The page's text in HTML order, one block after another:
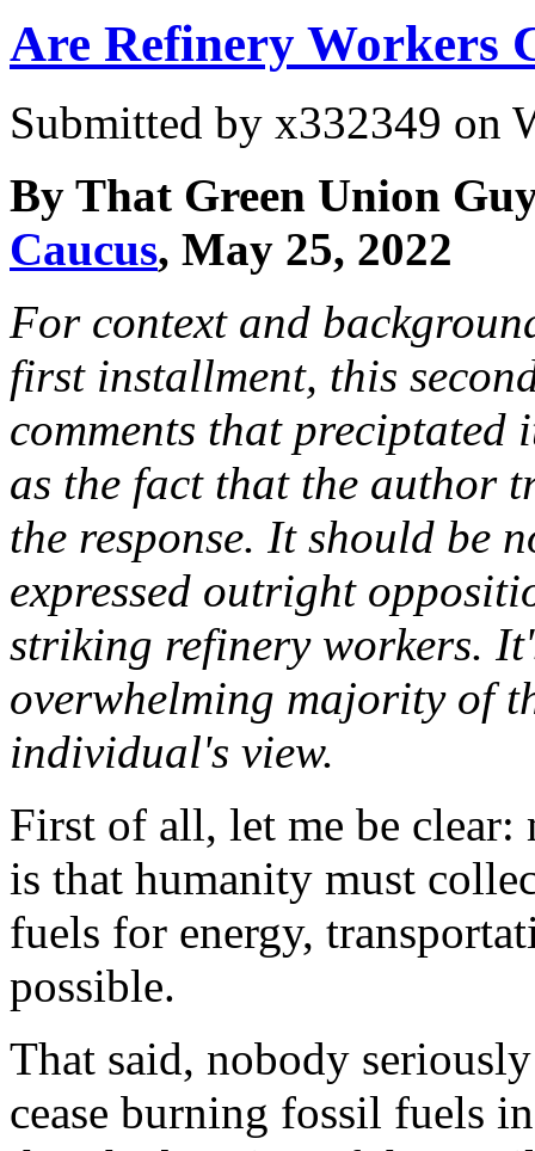
Are Refinery Workers
Submitted by x332349 on
By That Green Union
Caucus, May 25, 2022
For context and
first installment, this
comments that
as the fact that the author
the response. It should be
expressed outright
striking refinery workers.
overwhelming majority of
individual's view.
First of all, let me be clear:
is that humanity must
fuels for energy,
possible.
That said, nobody
cease burning fossil fuels